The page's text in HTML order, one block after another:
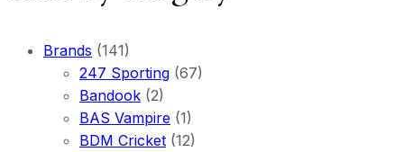
Brands (141)
247 Sporting (67)
Bandook (2)
BAS Vampire (1)
BDM Cricket (12)